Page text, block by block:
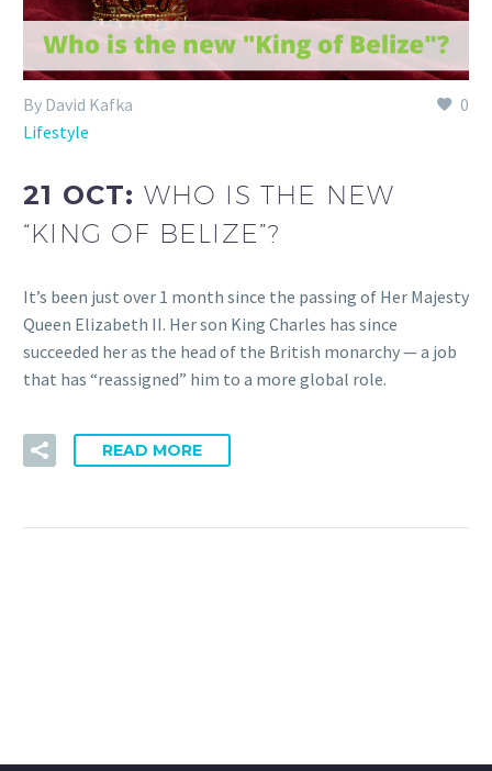
0
By David Kafka
Lifestyle
21 OCT: WHO IS THE NEW
“KING OF BELIZE”?
It’s been just over 1 month since the passing of Her Majesty
Queen Elizabeth II. Her son King Charles has since
succeeded her as the head of the British monarchy — a job
that has “reassigned” him to a more global role.
READ MORE